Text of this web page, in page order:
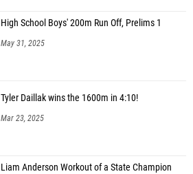
High School Boys' 200m Run Off, Prelims 1
May 31, 2025
Tyler Daillak wins the 1600m in 4:10!
Mar 23, 2025
Liam Anderson Workout of a State Champion